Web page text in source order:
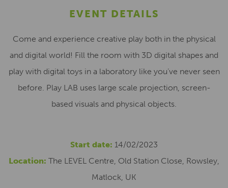
EVENT DETAILS
Come and experience creative play both in the physical
and digital world! Fill the room with 3D digital shapes and
play with digital toys in a laboratory like you’ve never seen
before. Play LAB uses large scale projection, screen-
based visuals and physical objects.
Start date: 14/02/2023
Location: The LEVEL Centre, Old Station Close, Rowsley,
Matlock, UK